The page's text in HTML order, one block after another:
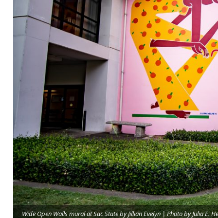
Wide Open Walls mural at Sac State by Jillian Evelyn | Photo by Julia E.